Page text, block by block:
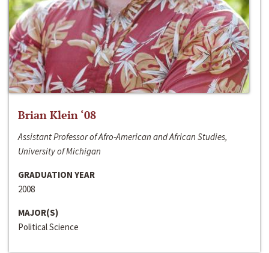
Brian Klein ‘08
Assistant Professor of Afro-American and African Studies,
University of Michigan
GRADUATION YEAR
2008
MAJOR(S)
Political Science